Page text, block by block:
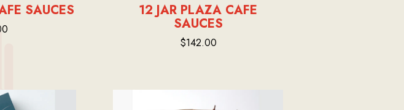
SAUCES 12 JAR PLAZA CAFE
SAUCES
$142.00